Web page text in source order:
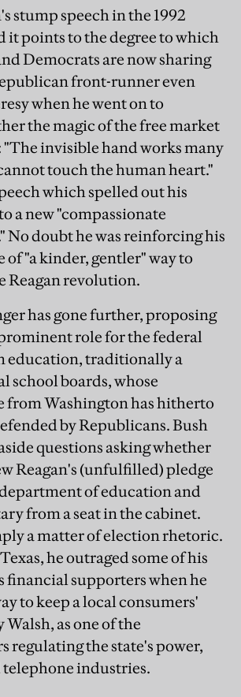
stump speech in the 1992
it points to the degree to which
Democrats are now sharing
front-runner even
when he went on to
the magic of the free market
"The invisible hand works many
touch the human heart."
which spelled out his
a new "compassionate
No doubt he was reinforcing his
of "a kinder, gentler" way to
Reagan revolution.
has gone further, proposing
role for the federal
education, traditionally a
school boards, whose
from Washington has hitherto
by Republicans. Bush
questions asking whether
Reagan's (unfulfilled) pledge
of education and
from a seat in the cabinet.
a matter of election rhetoric.
he outraged some of his
financial supporters when he
to keep a local consumers'
Walsh, as one of the
regulating the state's power,
telephone industries.